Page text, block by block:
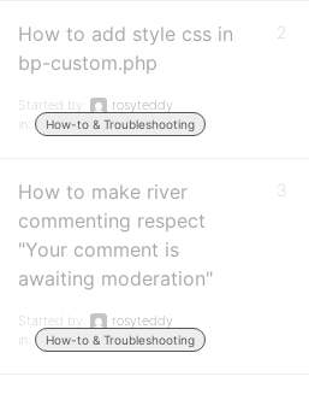
How to add style css in
bp-custom.php
Started by:
rosyteddy
in:
How-to & Troubleshooting
2
How to make river
commenting respect
"Your comment is
awaiting moderation"
Started by:
rosyteddy
in:
How-to & Troubleshooting
3